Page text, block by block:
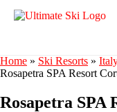
Home » Ski Resorts »
Rosapetra SPA Resort
Rosapetra SPA